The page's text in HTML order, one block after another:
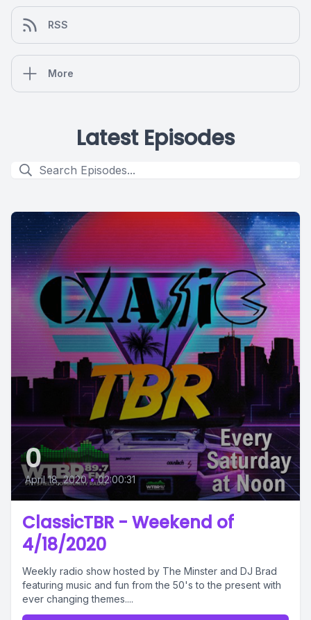
RSS
More
Latest Episodes
0
April 18, 2020 • 02:00:31
ClassicTBR - Weekend of
4/18/2020
Weekly radio show hosted by The Minster and DJ Brad
featuring music and fun from the 50's to the present with
ever changing themes....